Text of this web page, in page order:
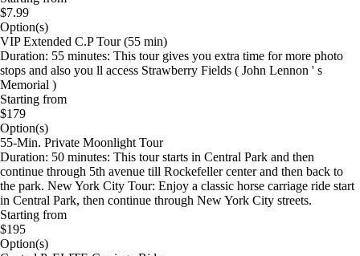
$7.99
Option(s)
VIP Extended C.P Tour (55 min)
Duration: 55 minutes: This tour gives you extra time for more photo
stops and also you ll access Strawberry Fields ( John Lennon ' s
Memorial )
Starting from
$179
Option(s)
55-Min. Private Moonlight Tour
Duration: 50 minutes: This tour starts in Central Park and then
continue through 5th avenue till Rockefeller center and then back to
the park. New York City Tour: Enjoy a classic horse carriage ride start
in Central Park, then continue through New York City streets.
Starting from
$195
Option(s)